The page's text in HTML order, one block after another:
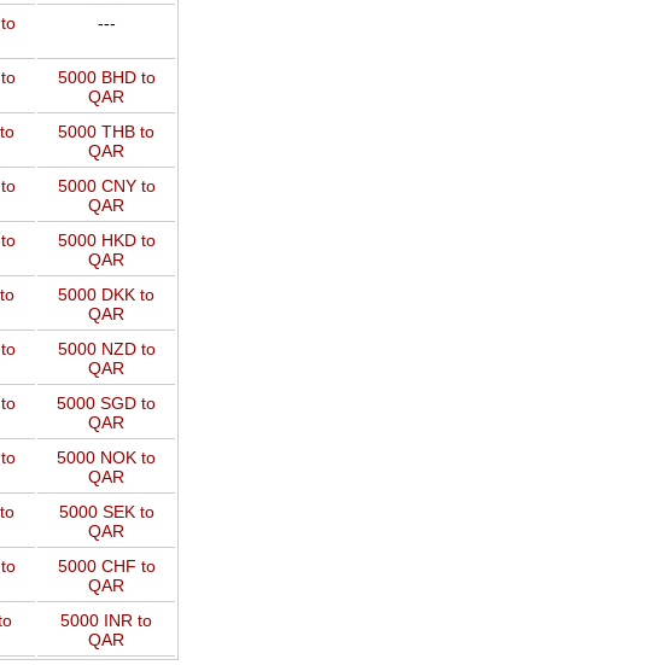
---
5000 BHD to
QAR
5000 THB to
QAR
5000 CNY to
QAR
5000 HKD to
QAR
5000 DKK to
QAR
5000 NZD to
QAR
5000 SGD to
QAR
5000 NOK to
QAR
5000 SEK to
QAR
5000 CHF to
QAR
5000 INR to
QAR